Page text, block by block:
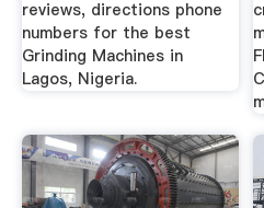
reviews, directions phone
numbers for the best
Grinding Machines in
Lagos, Nigeria.